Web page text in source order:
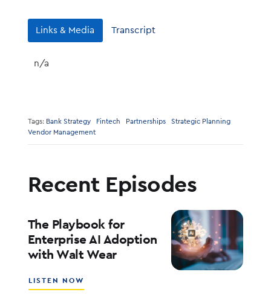
Links & Media Transcript
n/a
Tags: Bank Strategy Fintech Partnerships
Strategic Planning
Vendor Management
Recent Episodes
The Playbook for
Enterprise AI Adoption
with Walt Wear
LISTEN NOW
THE